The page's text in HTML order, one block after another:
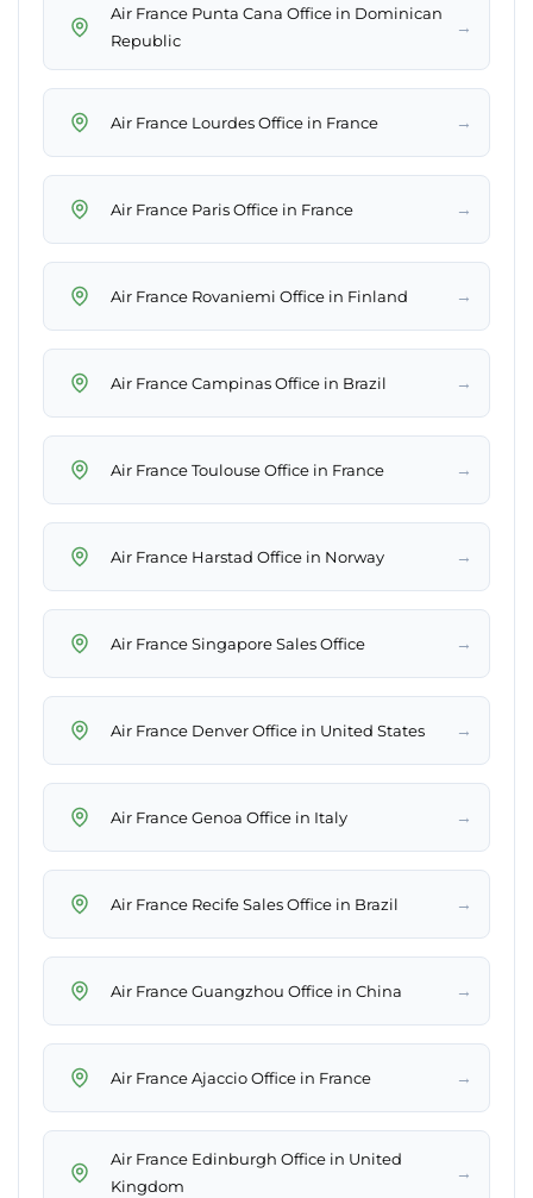
Air France Punta Cana Office in Dominican
Republic
→
Air France Lourdes Office in France →
Air France Paris Office in France →
Air France Rovaniemi Office in Finland →
Air France Campinas Office in Brazil →
Air France Toulouse Office in France →
Air France Harstad Office in Norway →
Air France Singapore Sales Office →
Air France Denver Office in United States →
Air France Genoa Office in Italy →
Air France Recife Sales Office in Brazil →
Air France Guangzhou Office in China →
Air France Ajaccio Office in France →
Air France Edinburgh Office in United
Kingdom
→